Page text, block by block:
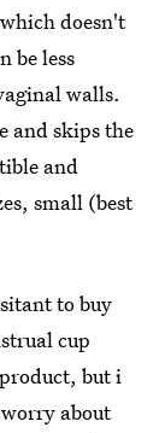
doesn't
be less
walls.
and skips the
and
small (best
to buy
cup
but i
about